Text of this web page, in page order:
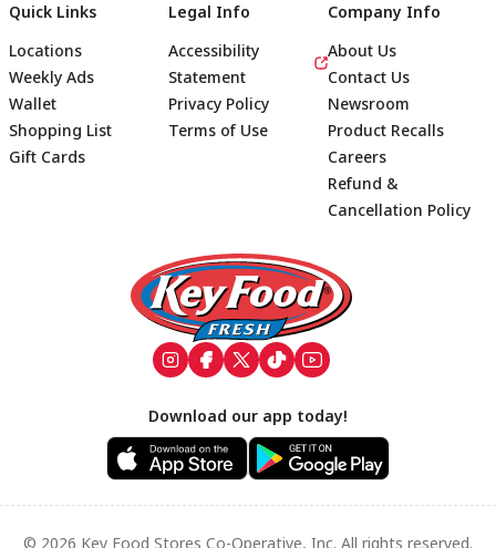
Footer
Quick Links
Locations
Weekly Ads
Wallet
Shopping List
Gift Cards
Legal Info
Accessibility
Statement
Privacy Policy
Terms of Use
Company Info
About Us
Contact Us
Newsroom
Product Recalls
Careers
Refund &
Cancellation Policy
Download our app today!
© 2026 Key Food Stores Co-Operative, Inc. All rights reserved.